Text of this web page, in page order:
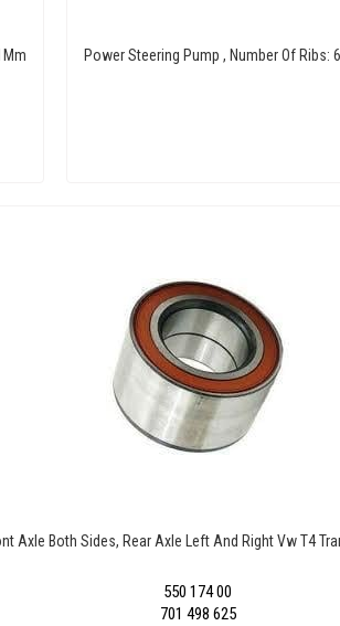
Power Steering Pump , Number Of Ribs:
Axle Both Sides, Rear Axle Left And Right Vw T4
550 174 00
701 498 625